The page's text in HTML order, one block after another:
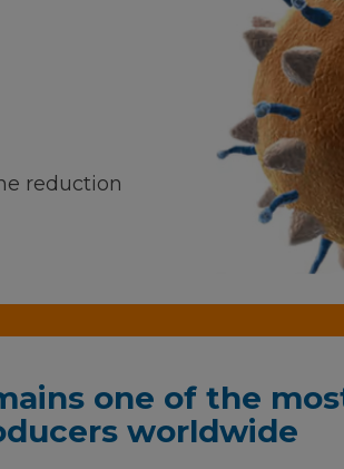
reduction
one of the
worldwide